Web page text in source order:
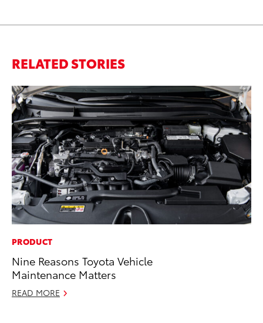
RELATED STORIES
PRODUCT
Nine Reasons Toyota Vehicle
Maintenance Matters
READ MORE